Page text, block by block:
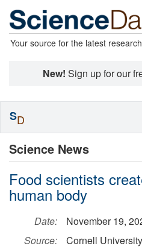
Your source for the latest
New! Sign up for our
Science News
Food scientists
human body
Date:
November 19,
Source:
Cornell University
SD